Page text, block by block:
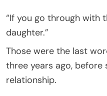
“If you go through with
daughter.”
Those were the last
three years ago,
relationship.